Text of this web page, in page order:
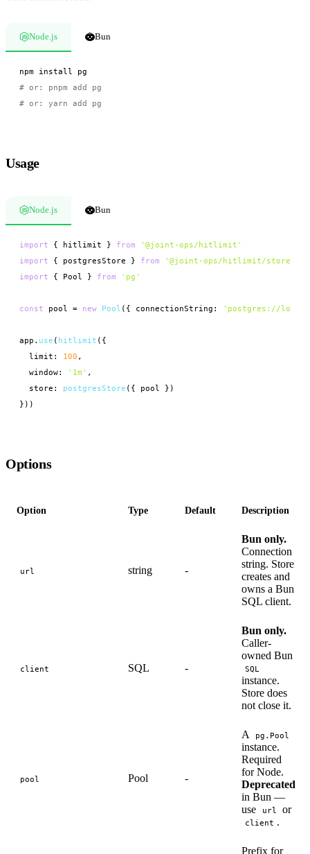
Node.js Bun
# or: pnpm add pg
# or: yarn add pg
Usage
Node.js Bun
import { hitlimit } from
'@joint-ops/hitlimit'
import { postgresStore } from
'@joint-ops/hitlimit/stores/
import { Pool } from 'pg'
const pool = new Pool ({ connectionString: 'postgres://
app. use ( hitlimit ({
  limit:
100 ,
  window:
'1m' ,
  store:
postgresStore ({ pool })
}))
Options
Option Type Default Description
url string -
Bun only.
Connection
string. Store
creates and
owns a Bun
SQL client.
client SQL -
Bun only.
Caller-
owned Bun
SQL
instance.
Store does
not close it.
pool Pool -
A pg.Pool
instance.
Required
for Node.
Deprecated
in Bun —
use
url or
client .
Prefix for